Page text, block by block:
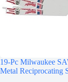
19-Pc Milwaukee
Metal Reciprocating